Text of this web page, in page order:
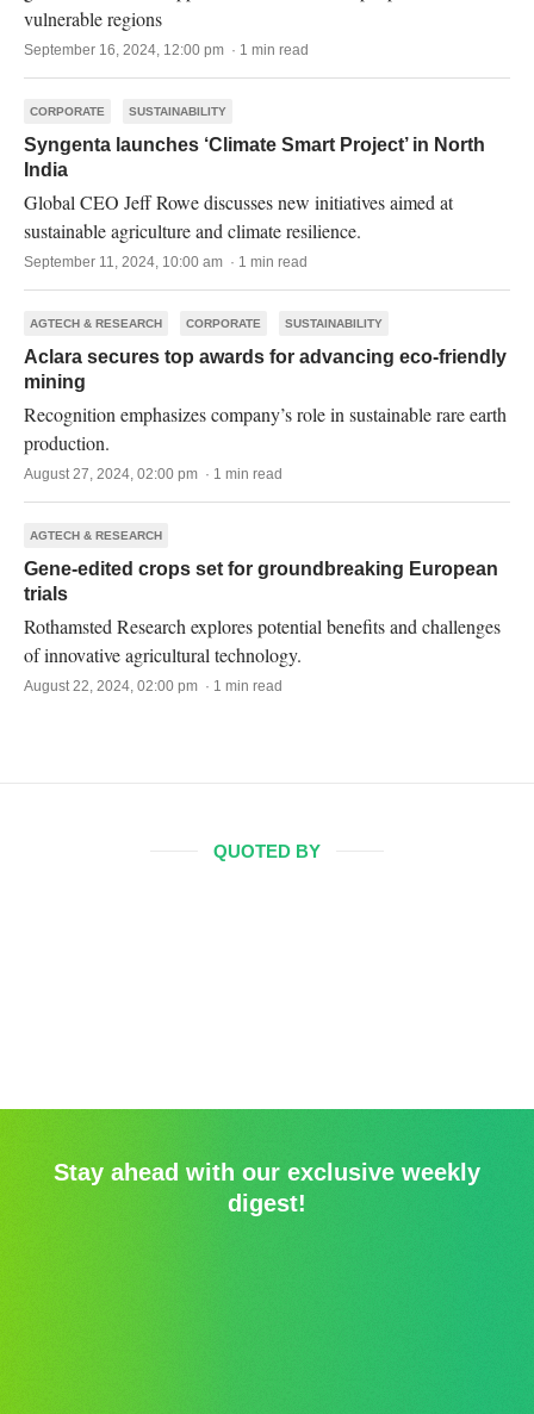
vulnerable regions
September 16, 2024, 12:00 pm · 1 min read
CORPORATE SUSTAINABILITY
Syngenta launches ‘Climate Smart Project’ in North
India
Global CEO Jeff Rowe discusses new initiatives aimed at
sustainable agriculture and climate resilience.
September 11, 2024, 10:00 am · 1 min read
AGTECH & RESEARCH CORPORATE SUSTAINABILITY
Aclara secures top awards for advancing eco-friendly
mining
Recognition emphasizes company’s role in sustainable rare earth
production.
August 27, 2024, 02:00 pm · 1 min read
AGTECH & RESEARCH
Gene-edited crops set for groundbreaking European
trials
Rothamsted Research explores potential benefits and challenges
of innovative agricultural technology.
August 22, 2024, 02:00 pm · 1 min read
QUOTED BY
Stay ahead with our exclusive weekly
digest!